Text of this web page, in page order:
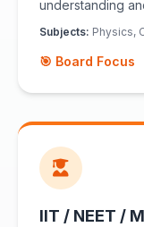
understanding
Subjects: Physics,
🎯 Board Focus
IIT / NEET /